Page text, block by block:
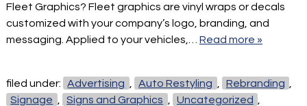
Fleet Graphics? Fleet graphics are vinyl wraps or decals
customized with your company’s logo, branding, and
messaging. Applied to your vehicles,… Read more »
filed under: Advertising Auto Restyling Rebranding
Signage
Signs and Graphics Uncategorized